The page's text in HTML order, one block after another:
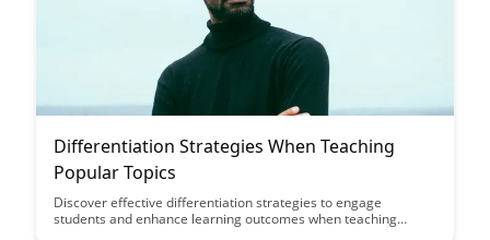
Differentiation Strategies When Teaching
Popular Topics
Discover effective differentiation strategies to engage
students and enhance learning outcomes when teaching